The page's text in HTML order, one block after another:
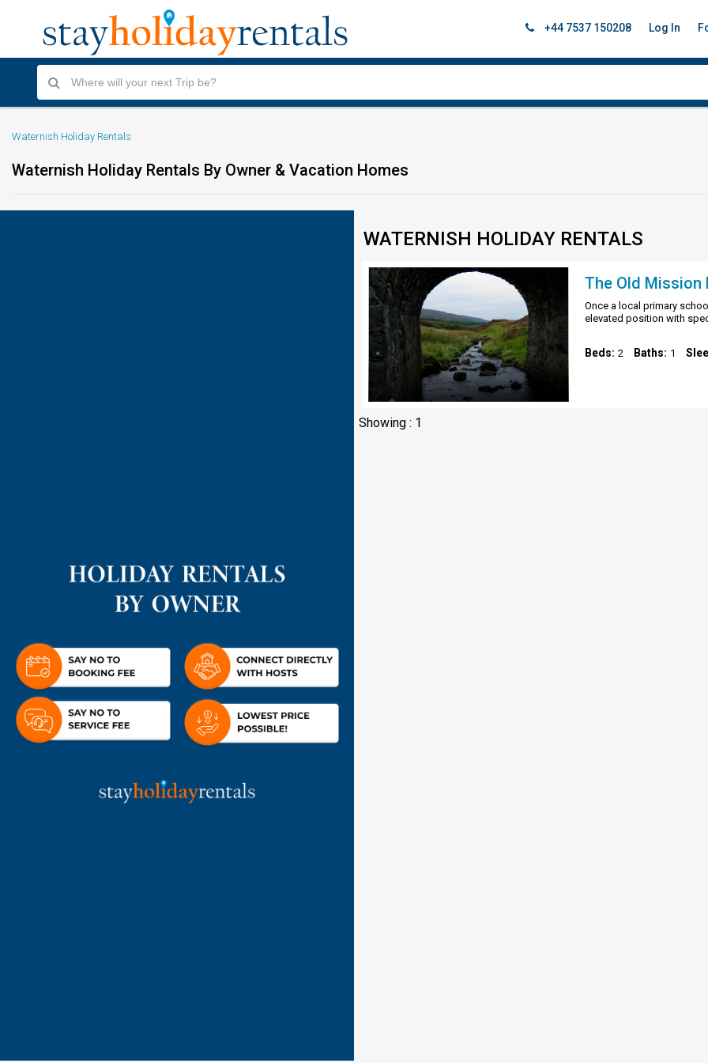
+44 7537 150208 Log In
Waternish Holiday Rentals
Waternish Holiday Rentals By Owner & Vacation Homes
WATERNISH HOLIDAY RENTALS
The Old Mission
Once a local primary
elevated position with
Beds: 2 Baths: 1
Showing : 1